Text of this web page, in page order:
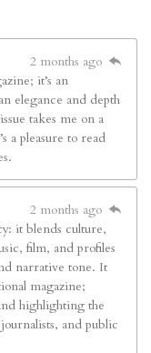
2 months ago
it’s an
elegance and depth
takes me on a
a pleasure to read
2 months ago
it blends culture,
film, and profiles
narrative tone. It
magazine;
highlighting the
and public